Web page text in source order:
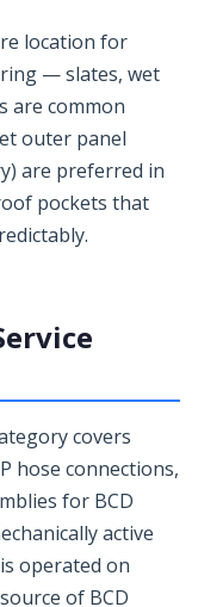
location for
— slates, wet
are common
outer panel
are preferred in
pockets that
covers
hose connections,
for BCD
active
operated on
of BCD